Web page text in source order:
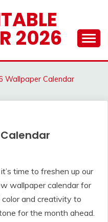
2026
Wallpaper Calendar
time to freshen up our
wallpaper calendar for
and creativity to
for the month ahead.